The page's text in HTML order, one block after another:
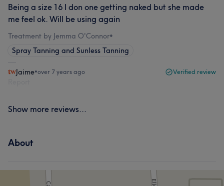
Being a size 16 I don one getting naked but she made
me feel ok. Will be using again
Treatment by Jemma O'Connor•
Spray Tanning and Sunless Tanning
Jaime•over 7 years ago Verified review
Show more reviews...
About